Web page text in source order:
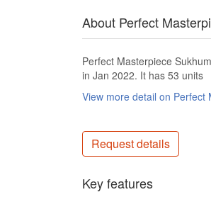
About Perfect
Perfect Masterpiece
in Jan 2022. It has 53 units
View more detail on Perfect
Request details
Key features